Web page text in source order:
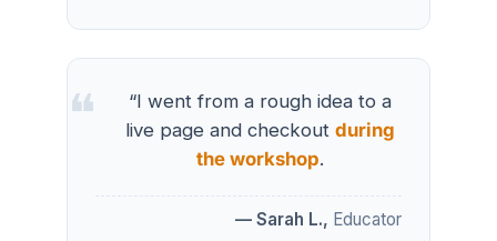
“I went from a rough idea to a
live page and checkout during
the workshop.
— Sarah L., Educator